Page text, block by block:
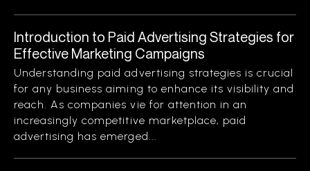
Introduction to Paid Advertising Strategies for
Effective Marketing Campaigns
Understanding paid advertising strategies is crucial
for any business aiming to enhance its visibility and
reach. As companies vie for attention in an
increasingly competitive marketplace, paid
advertising has emerged...